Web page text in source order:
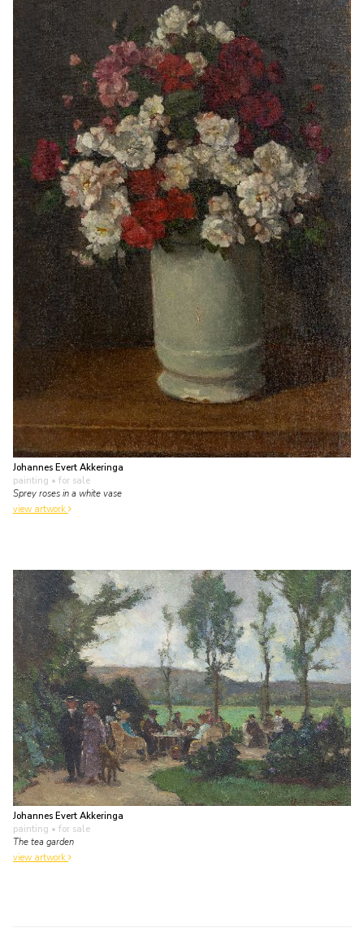
Johannes Evert Akkeringa
painting • for sale
Sprey roses in a white vase
view artwork
Johannes Evert Akkeringa
painting • for sale
The tea garden
view artwork